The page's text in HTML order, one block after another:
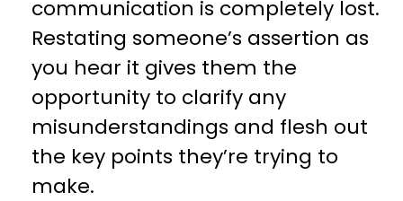
communication is completely lost.
Restating someone’s assertion as
you hear it gives them the
opportunity to clarify any
misunderstandings and flesh out
the key points they’re trying to
make.